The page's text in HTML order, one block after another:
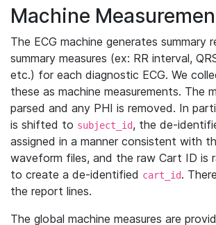
Machine
The ECG machine generates summary
summary measures (ex: RR interval,
etc.) for each diagnostic ECG. We
these as machine measurements. The
parsed and any PHI is removed. In
is shifted to subject_id, the de-
assigned in a manner consistent with
waveform files, and the raw Cart ID is
to create a de-identified cart_id.
the report lines.
The global machine measures are